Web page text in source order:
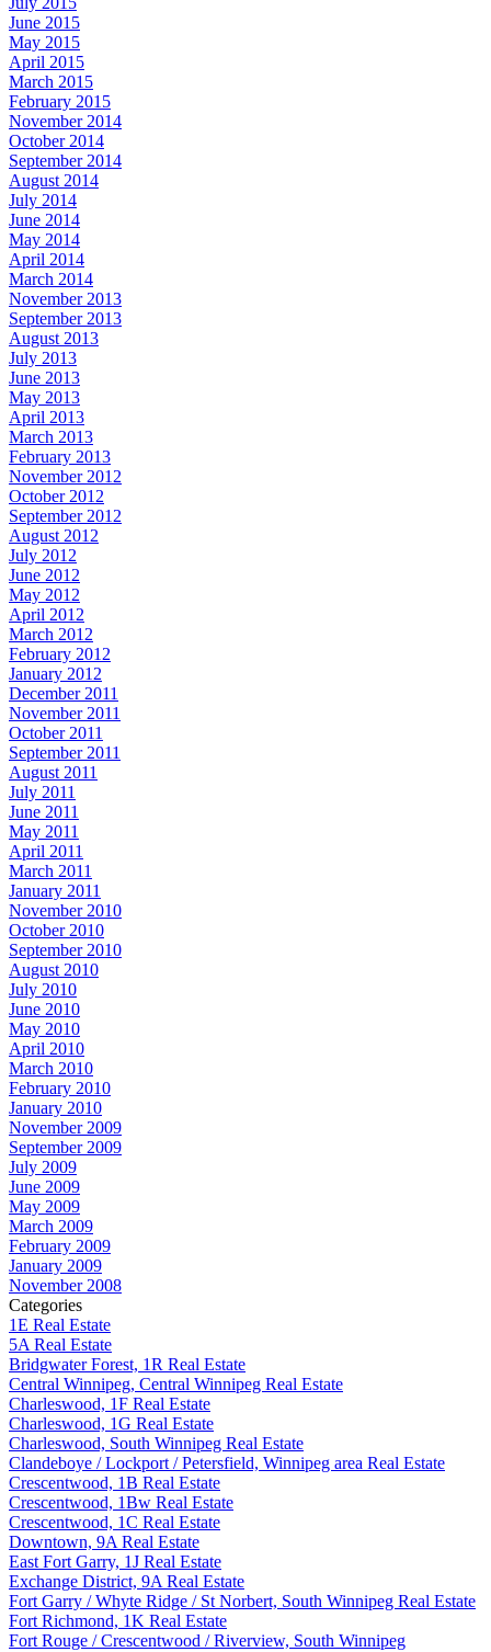
June 2015
May 2015
April 2015
March 2015
February 2015
November 2014
October 2014
September 2014
August 2014
July 2014
June 2014
May 2014
April 2014
March 2014
November 2013
September 2013
August 2013
July 2013
June 2013
May 2013
April 2013
March 2013
February 2013
November 2012
October 2012
September 2012
August 2012
July 2012
June 2012
May 2012
April 2012
March 2012
February 2012
January 2012
December 2011
November 2011
October 2011
September 2011
August 2011
July 2011
June 2011
May 2011
April 2011
March 2011
January 2011
November 2010
October 2010
September 2010
August 2010
July 2010
June 2010
May 2010
April 2010
March 2010
February 2010
January 2010
November 2009
September 2009
July 2009
June 2009
May 2009
March 2009
February 2009
January 2009
November 2008
Categories
1E Real Estate
5A Real Estate
Bridgwater Forest, 1R Real Estate
Central Winnipeg, Central Winnipeg Real Estate
Charleswood, 1F Real Estate
Charleswood, 1G Real Estate
Charleswood, South Winnipeg Real Estate
Clandeboye / Lockport / Petersfield, Winnipeg area Real Estate
Crescentwood, 1B Real Estate
Crescentwood, 1Bw Real Estate
Crescentwood, 1C Real Estate
Downtown, 9A Real Estate
East Fort Garry, 1J Real Estate
Exchange District, 9A Real Estate
Fort Garry / Whyte Ridge / St Norbert, South Winnipeg Real Estate
Fort Richmond, 1K Real Estate
Fort Rouge / Crescentwood / Riverview, South Winnipeg